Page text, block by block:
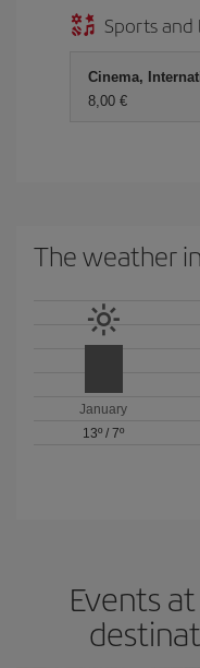
Sports and
Cinema,
8,00 €
The weather
January
13º /7º
Events